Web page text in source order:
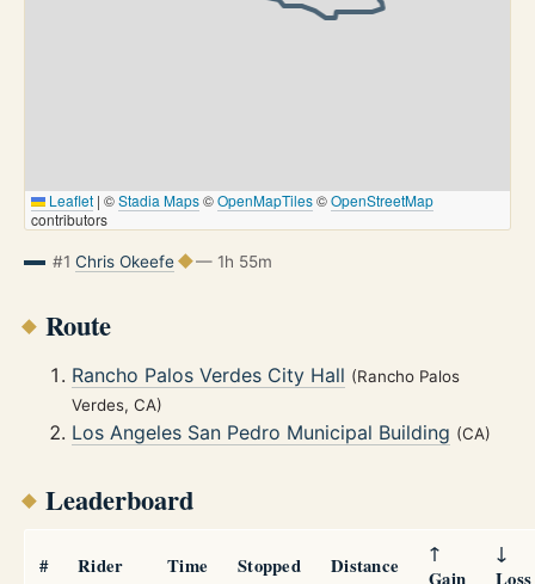
Leaflet | ©Stadia Maps©OpenMapTiles©OpenStreetMap
contributors
#1 Chris Okeefe — 1h 55m
Route
Rancho Palos Verdes City Hall (Rancho Palos
Verdes, CA)
Los Angeles San Pedro Municipal Building (CA)
Leaderboard
# Rider Time Stopped Distance
↑
Gain
↓
Loss